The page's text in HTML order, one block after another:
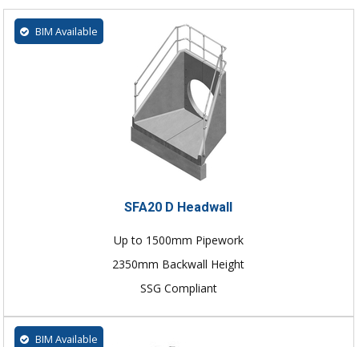
BIM Available
SFA20 D Headwall
Up to 1500mm Pipework
2350mm Backwall Height
SSG Compliant
BIM Available